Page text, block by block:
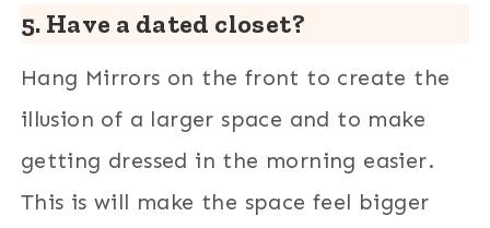
5. Have a dated closet?
Hang Mirrors on the front to create the
illusion of a larger space and to make
getting dressed in the morning easier.
This is will make the space feel bigger